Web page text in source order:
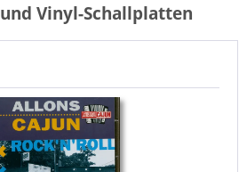
Vinyl-Schallplatten